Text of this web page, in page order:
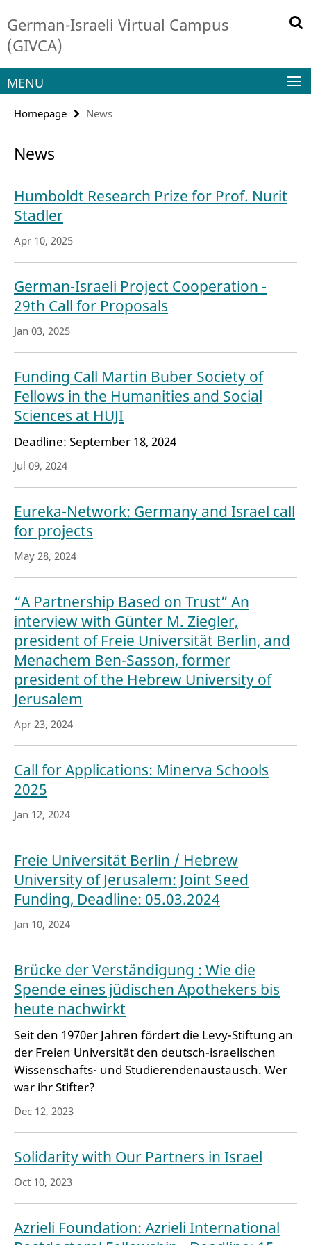
direkt
zu
German-Israeli Virtual Campus
(GIVCA)
Service
Navigation
MENU
Homepage News
News
Humboldt Research Prize for Prof. Nurit
Stadler
Apr 10, 2025
German-Israeli Project Cooperation -
29th Call for Proposals
Jan 03, 2025
Funding Call Martin Buber Society of
Fellows in the Humanities and Social
Sciences at HUJI
Deadline: September 18, 2024
Jul 09, 2024
Eureka-Network: Germany and Israel call
for projects
May 28, 2024
“A Partnership Based on Trust” An
interview with Günter M. Ziegler,
president of Freie Universität Berlin, and
Menachem Ben-Sasson, former
president of the Hebrew University of
Jerusalem
Apr 23, 2024
Call for Applications: Minerva Schools
2025
Jan 12, 2024
Freie Universität Berlin / Hebrew
University of Jerusalem: Joint Seed
Funding, Deadline: 05.03.2024
Jan 10, 2024
Brücke der Verständigung : Wie die
Spende eines jüdischen Apothekers bis
heute nachwirkt
Seit den 1970er Jahren fördert die Levy-Stiftung an
der Freien Universität den deutsch-israelischen
Wissenschafts- und Studierendenaustausch. Wer
war ihr Stifter?
Dec 12, 2023
Solidarity with Our Partners in Israel
Oct 10, 2023
Azrieli Foundation: Azrieli International